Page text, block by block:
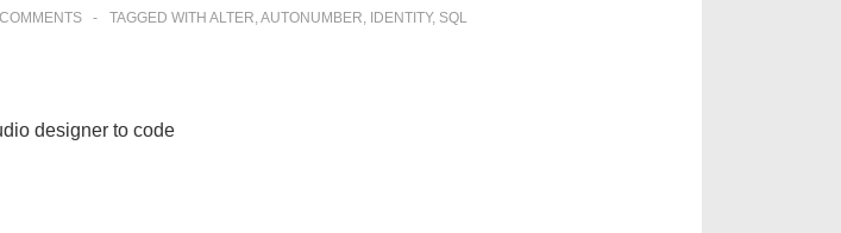
TAGGED WITH ALTER,AUTONUMBER, IDENTITY, SQL
designer to code